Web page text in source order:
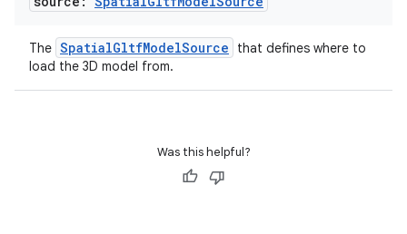
The SpatialGltfModelSource
that defines where to
load the 3D model from.
Was this helpful?